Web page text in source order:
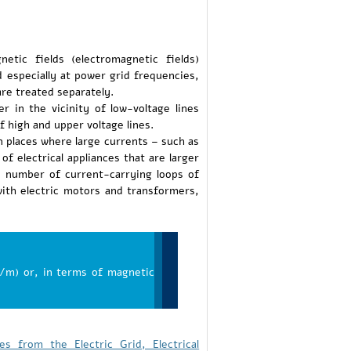
fields (electromagnetic fields)
at power grid frequencies,
treated separately.
in the vicinity of low-voltage lines
and upper voltage lines.
where large currents – such as
electrical appliances that are larger
of current-carrying loops of
electric motors and transformers,
or, in terms of magnetic
from the Electric Grid, Electrical